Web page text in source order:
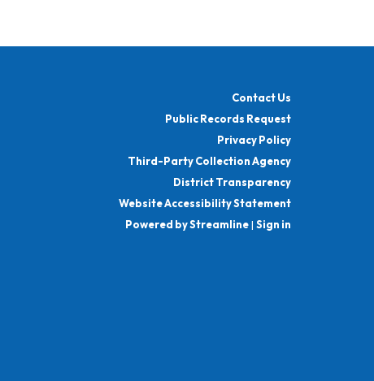
Contact Us
Public Records Request
Privacy Policy
Third-Party Collection Agency
District Transparency
Website Accessibility Statement
Powered by Streamline| Sign in